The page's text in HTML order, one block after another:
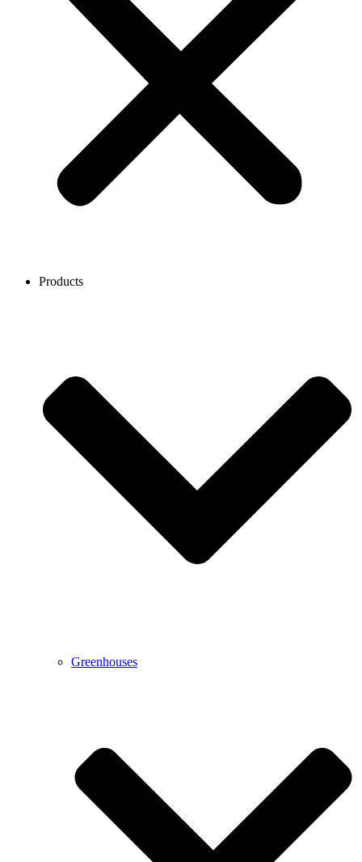
Products
Greenhouses